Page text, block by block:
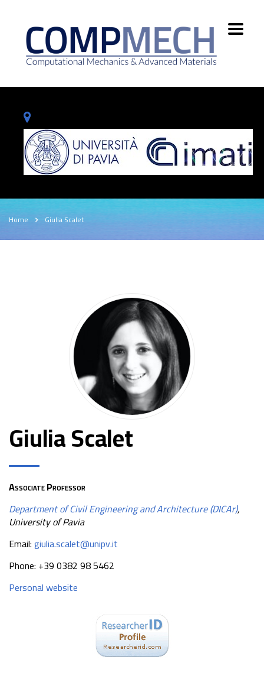
Home Giulia Scalet
Giulia Scalet
Associate Professor
Department of Civil Engineering and Architecture (DICAr),
University of Pavia
Email:giulia.scalet@unipv.it
Phone: +39 0382 98 5462
Personal website